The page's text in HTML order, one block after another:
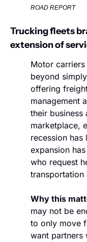
ROAD REPORT
Trucking fleets
extension of
Motor
beyond
offering
management
their business
marketplace,
recession has
expansion
who request
transportation
Why this
may not be
to only move
want partners